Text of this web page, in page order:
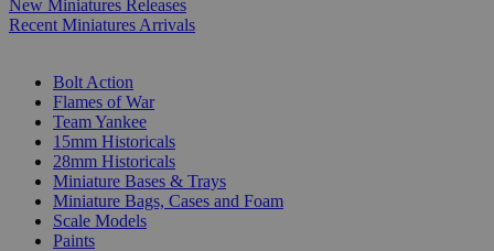
New Miniatures Releases
Recent Miniatures Arrivals
Bolt Action
Flames of War
Team Yankee
15mm Historicals
28mm Historicals
Miniature Bases & Trays
Miniature Bags, Cases and Foam
Scale Models
Paints